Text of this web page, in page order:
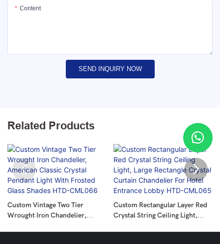
Content
SEND INQUIRY NOW
Related Products
Custom Vintage Two Tier
Wrought Iron Chandelier,
Custom Rectangular Layer Red
Crystal String Ceiling Light,